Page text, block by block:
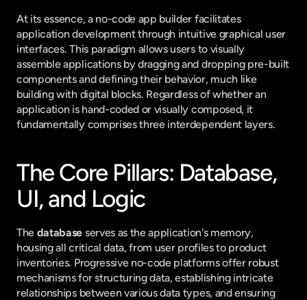
At its essence, a no-code app builder facilitates
application development through intuitive graphical user
interfaces. This paradigm allows users to visually
assemble applications by dragging and dropping pre-built
components and defining their behavior, much like
building with digital blocks. Regardless of whether an
application is hand-coded or visually composed, it
fundamentally comprises three interdependent layers.
The Core Pillars: Database,
UI, and Logic
The database serves as the application's memory,
housing all critical data, from user profiles to product
inventories. Progressive no-code platforms offer robust
mechanisms for structuring data, establishing intricate
relationships between various data types, and ensuring